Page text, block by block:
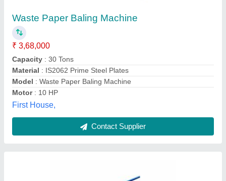
₹ 1,00,000
Automation Grade
Capacity: 150kg
Surface Treatment
Tseeds Private Limited,